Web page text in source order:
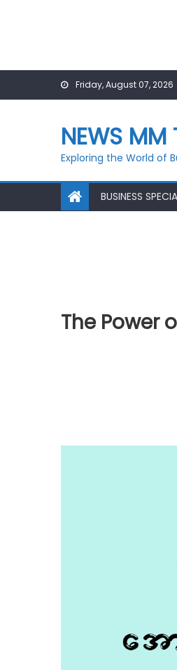
Friday, August 07, 2026
NEWS MM
Exploring the World of
BUSINESS
The Power